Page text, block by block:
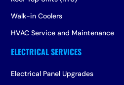
Walk-in Coolers
HVAC Service and Maintenance
Electrical Panel Upgrades